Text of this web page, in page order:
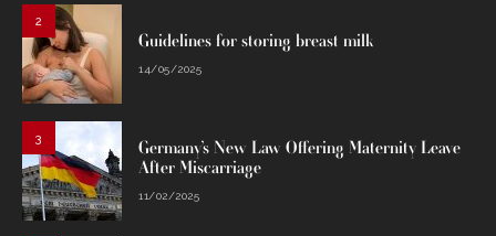
2
Guidelines for storing breast milk
14/05/2025
3
Germany’s New Law Offering Maternity Leave
After Miscarriage
11/02/2025